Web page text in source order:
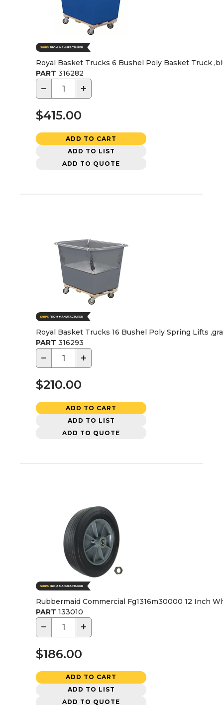
Royal Basket Trucks 6 Bushel Poly Basket Truck
PART 316282
− +
$415.00
ADD TO CART
ADD TO LIST
ADD TO QUOTE
Royal Basket Trucks 16 Bushel Poly Spring Lifts
PART 316293
− +
$210.00
ADD TO CART
ADD TO LIST
ADD TO QUOTE
Rubbermaid Commercial Fg1316m30000 12 Inch
PART 133010
− +
$186.00
ADD TO CART
ADD TO LIST
ADD TO QUOTE